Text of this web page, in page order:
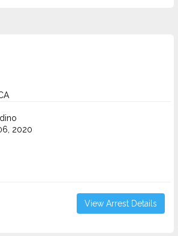
2020
View Arrest Details